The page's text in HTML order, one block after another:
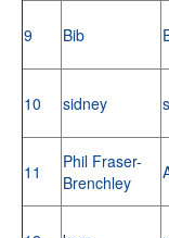
9 Bib
10 sidney
11
Phil Fraser-
Brenchley